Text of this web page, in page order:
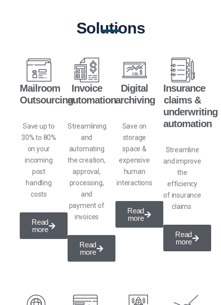
Solutions
Mailroom
Outsourcing
Save up to
30% to 80%
on your
incoming
post
handling
costs
Read
more
Invoice
automation
Streamlining
and
automating
the creation,
approval,
processing,
and
payment of
invoices
Read
more
Digital
archiving
Save on
storage
space &
expensive
human
interactions
Read
more
Insurance
claims &
underwriting
automation
Streamline
and improve
the
efficiency
ofinsurance
claims ​
Read
more